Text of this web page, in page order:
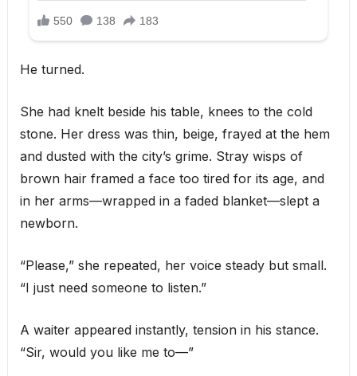
He turned.
She had knelt beside his table, knees to the cold
stone. Her dress was thin, beige, frayed at the hem
and dusted with the city’s grime. Stray wisps of
brown hair framed a face too tired for its age, and
in her arms—wrapped in a faded blanket—slept a
newborn.
“Please,” she repeated, her voice steady but small.
“I just need someone to listen.”
A waiter appeared instantly, tension in his stance.
“Sir, would you like me to—”